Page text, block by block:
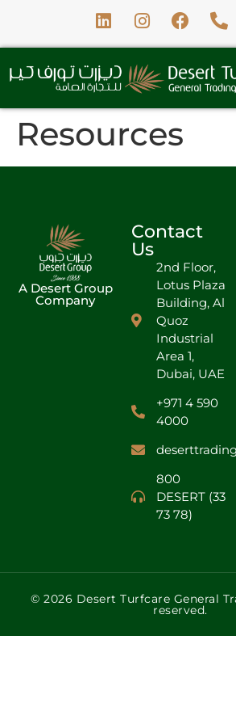
Resources
A Desert Group
Company
Contact
Us
2nd Floor,
Lotus Plaza
Building, Al
Quoz
Industrial
Area 1,
Dubai, UAE
+971 4 590
4000
800
DESERT (33
73 78)
© 2026 Desert Turfcare General
reserved.